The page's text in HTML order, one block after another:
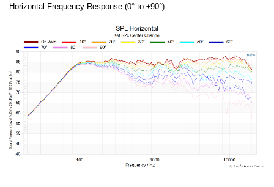
Horizontal Frequency Response (0° to ±90°):